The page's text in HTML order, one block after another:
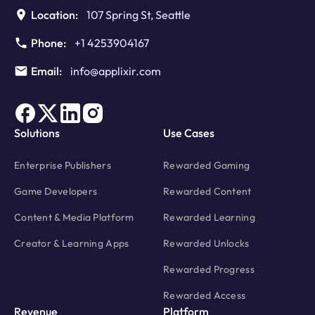
Location: 107 Spring St, Seattle
Phone:
+1 4253904167
Email:
info@applixir.com
Solutions
Enterprise Publishers
Game Developers
Content & Media Platform
Creator & Learning Apps
Use Cases
Rewarded Gaming
Rewarded Content
Rewarded Learning
Rewarded Unlocks
Rewarded Progress
Rewarded Access
Revenue Platform